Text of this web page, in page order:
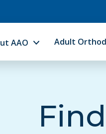
AAO Adult